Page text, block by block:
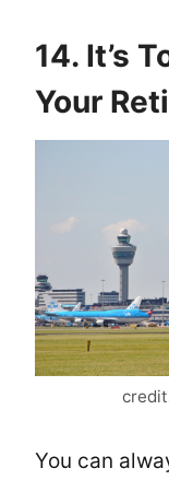
14. It’s
Your
You can